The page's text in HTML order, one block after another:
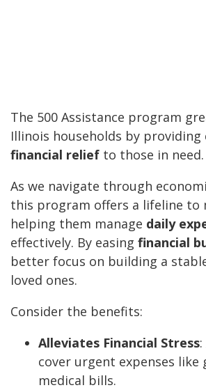
The 500 Assistance program
Illinois households by providing
financial relief to those in need.
As we navigate through
this program offers a lifeline to
helping them manage daily
effectively. By easing financial
better focus on building a
loved ones.
Consider the benefits:
Alleviates Financial Stress
cover urgent expenses like
medical bills.